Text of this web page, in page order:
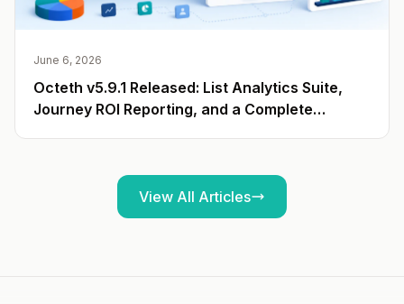
June 6, 2026
Octeth v5.9.1 Released: List Analytics Suite,
Journey ROI Reporting, and a Complete
View All Articles